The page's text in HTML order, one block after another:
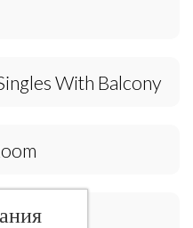
With Balcony